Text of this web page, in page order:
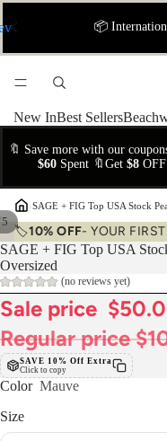
📦
New InBest Sellers
🔖 Save more with our
$60 Spent 🔖Get $8
›SAGE + FIG Top USA Stock
🏷️10% OFF- YOUR
5
SAGE + FIG Top USA
Oversized
(no reviews yet)
Sale price
Regular price
SAVE 10% Off Extra
Click to copy
Color Mauve
Size